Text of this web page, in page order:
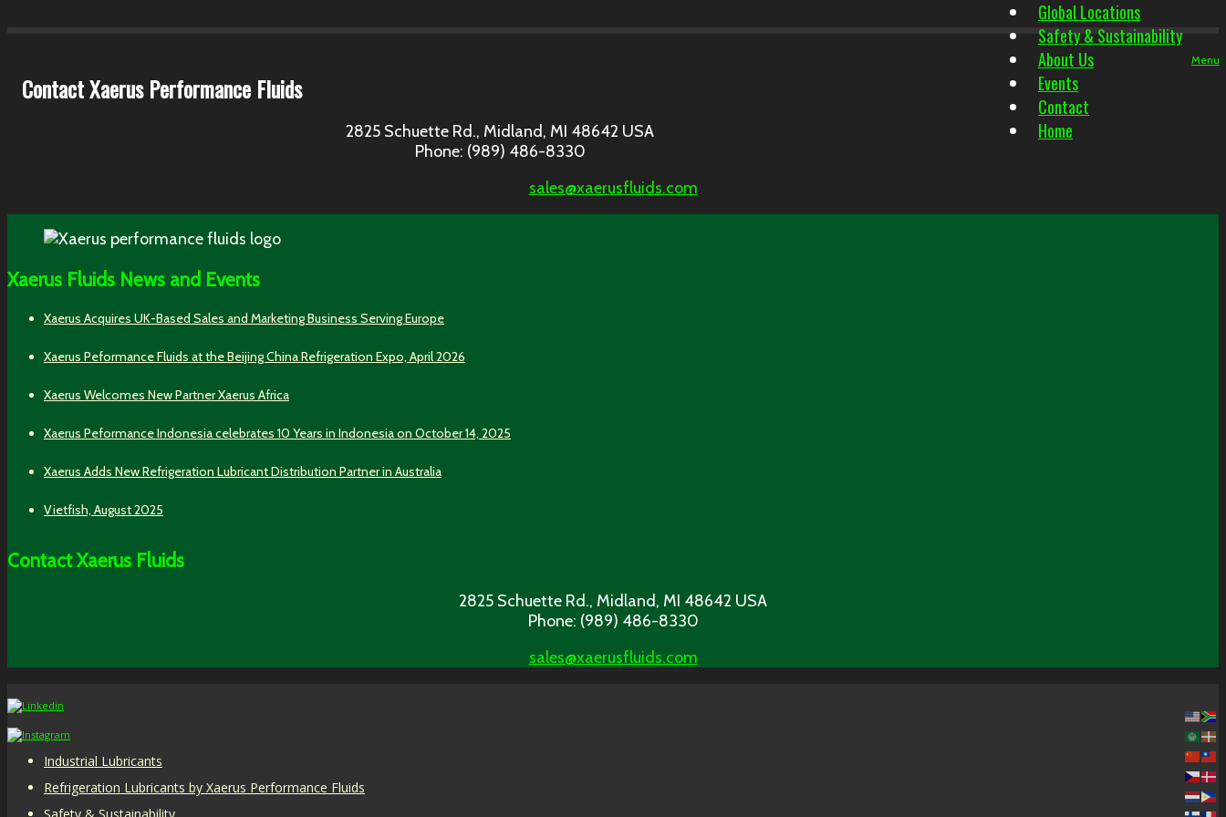
Menu
Global Locations
Safety & Sustainability
About Us
Events
Contact
Home
Contact Xaerus Performance Fluids
2825 Schuette Rd., Midland, MI 48642 USA
Phone: (989) 486-8330
sales@xaerusfluids.com
Xaerus Fluids News and Events
Xaerus Acquires UK-Based Sales and Marketing Business Serving Europe
Xaerus Peformance Fluids at the Beijing China Refrigeration Expo, April 2026
Xaerus Welcomes New Partner Xaerus Africa
Xaerus Peformance Indonesia celebrates 10 Years in Indonesia on October 14, 2025
Xaerus Adds New Refrigeration Lubricant Distribution Partner in Australia
Vietfish, August 2025
Contact Xaerus Fluids
2825 Schuette Rd., Midland, MI 48642 USA
Phone: (989) 486-8330
sales@xaerusfluids.com
Industrial Lubricants
Refrigeration Lubricants by Xaerus Performance Fluids